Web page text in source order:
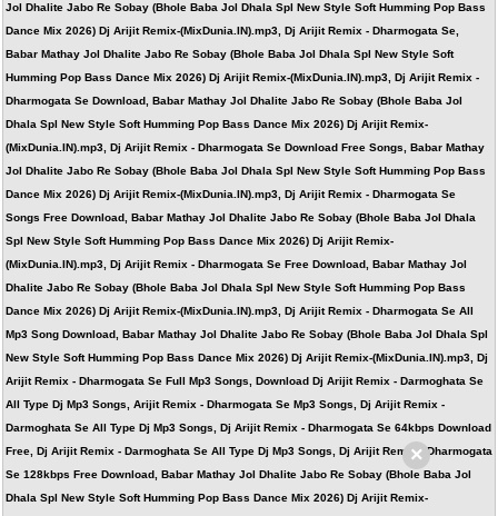
Jol Dhalite Jabo Re Sobay (Bhole Baba Jol Dhala Spl New Style Soft Humming Pop Bass
Dance Mix 2026) Dj Arijit Remix-(MixDunia.IN).mp3, Dj Arijit Remix - Dharmogata Se,
Babar Mathay Jol Dhalite Jabo Re Sobay (Bhole Baba Jol Dhala Spl New Style Soft
Humming Pop Bass Dance Mix 2026) Dj Arijit Remix-(MixDunia.IN).mp3, Dj Arijit Remix -
Dharmogata Se Download, Babar Mathay Jol Dhalite Jabo Re Sobay (Bhole Baba Jol
Dhala Spl New Style Soft Humming Pop Bass Dance Mix 2026) Dj Arijit Remix-
(MixDunia.IN).mp3, Dj Arijit Remix - Dharmogata Se Download Free Songs, Babar Mathay
Jol Dhalite Jabo Re Sobay (Bhole Baba Jol Dhala Spl New Style Soft Humming Pop Bass
Dance Mix 2026) Dj Arijit Remix-(MixDunia.IN).mp3, Dj Arijit Remix - Dharmogata Se
Songs Free Download, Babar Mathay Jol Dhalite Jabo Re Sobay (Bhole Baba Jol Dhala
Spl New Style Soft Humming Pop Bass Dance Mix 2026) Dj Arijit Remix-
(MixDunia.IN).mp3, Dj Arijit Remix - Dharmogata Se Free Download, Babar Mathay Jol
Dhalite Jabo Re Sobay (Bhole Baba Jol Dhala Spl New Style Soft Humming Pop Bass
Dance Mix 2026) Dj Arijit Remix-(MixDunia.IN).mp3, Dj Arijit Remix - Dharmogata Se All
Mp3 Song Download, Babar Mathay Jol Dhalite Jabo Re Sobay (Bhole Baba Jol Dhala Spl
New Style Soft Humming Pop Bass Dance Mix 2026) Dj Arijit Remix-(MixDunia.IN).mp3, Dj
Arijit Remix - Dharmogata Se Full Mp3 Songs, Download Dj Arijit Remix - Darmoghata Se
All Type Dj Mp3 Songs, Arijit Remix - Dharmogata Se Mp3 Songs, Dj Arijit Remix -
Darmoghata Se All Type Dj Mp3 Songs, Dj Arijit Remix - Dharmogata Se 64kbps Download
Free, Dj Arijit Remix - Darmoghata Se All Type Dj Mp3 Songs, Dj Arijit Remix - Dharmogata
Se 128kbps Free Download, Babar Mathay Jol Dhalite Jabo Re Sobay (Bhole Baba Jol
Dhala Spl New Style Soft Humming Pop Bass Dance Mix 2026) Dj Arijit Remix-
×